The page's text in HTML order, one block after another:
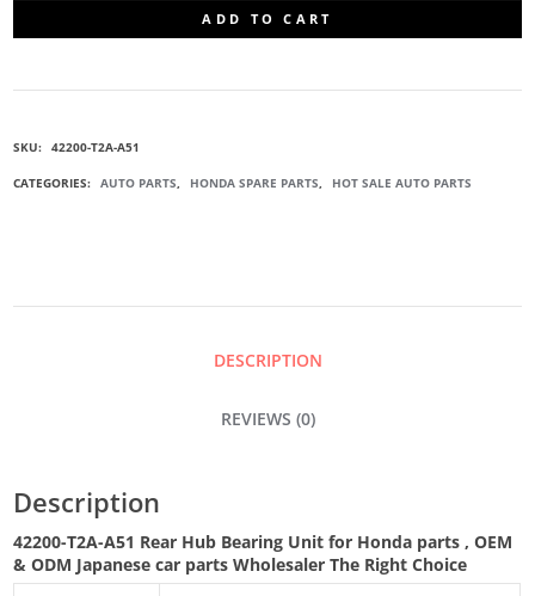
ADD TO CART
SKU: 42200-T2A-A51
CATEGORIES: AUTO PARTS, HONDA SPARE PARTS, HOT SALE AUTO PARTS
DESCRIPTION
REVIEWS (0)
Description
42200-T2A-A51 Rear Hub Bearing Unit for Honda parts,OEM
& ODM Japanese car parts Wholesaler The Right Choice